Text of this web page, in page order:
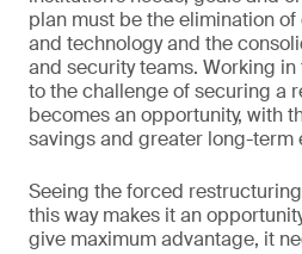
plan must be the elimination
and technology and the
and security teams. Working in
to the challenge of securing a
becomes an opportunity, with
savings and greater long-term
Seeing the forced
this way makes it an
give maximum advantage, it